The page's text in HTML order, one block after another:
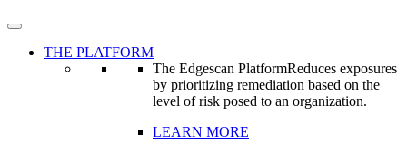
THE PLATFORM
The Edgescan PlatformReduces exposures
by prioritizing remediation based on the
level of risk posed to an organization.
LEARN MORE